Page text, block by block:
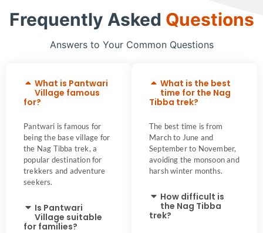
Frequently Asked Questions
Answers to Your Common Questions
What is Pantwari
Village famous
for?
Pantwari is famous for
being the base village for
the Nag Tibba trek, a
popular destination for
trekkers and adventure
seekers.
Is Pantwari
Village suitable
for families?
What is the best
time for the Nag
Tibba trek?
The best time is from
March to June and
September to November,
avoiding the monsoon and
harsh winter months.
How difficult is
the Nag Tibba
trek?